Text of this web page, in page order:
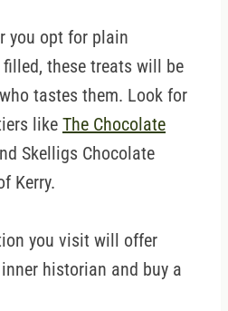
you opt for plain
these treats will be
tastes them. Look for
like The Chocolate
Skelligs Chocolate
Kerry.
you visit will offer
historian and buy a